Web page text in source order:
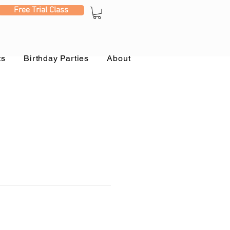
Free Trial Class
Birthday Parties About